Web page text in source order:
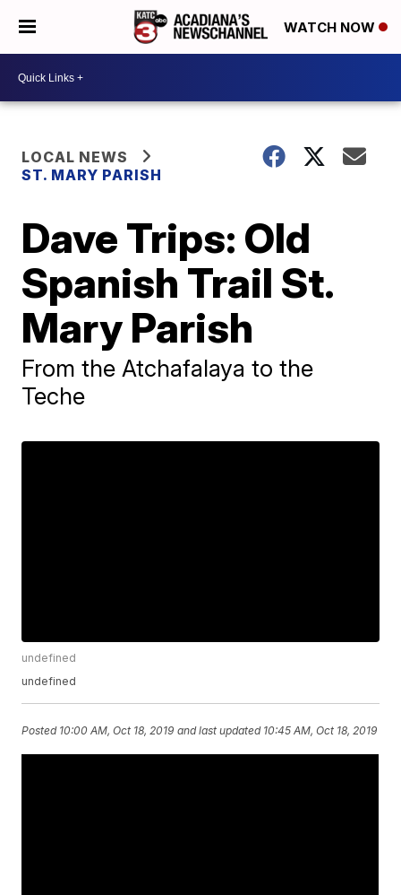
WATCH NOW
LOCAL NEWS
ST. MARY PARISH
Dave Trips: Old
Spanish Trail St.
Mary Parish
From the Atchafalaya to the
Teche
undefined
undefined
Posted 10:00 AM, Oct 18, 2019 and last updated 10:45 AM, Oct 18, 2019